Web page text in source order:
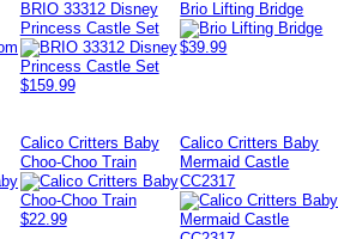
BRIO 33312 Disney
Princess Castle Set
$159.99
Brio Lifting Bridge
$39.99
Calico Critters Baby
Choo-Choo Train
$22.99
Calico Critters Baby
Mermaid Castle
CC2317